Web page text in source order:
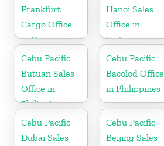
Frankfurt
Cargo Office
in Germany
Hanoi Sales
Office in
Vietnam
Cebu Pacific
Butuan Sales
Office in
Philippine
Cebu Pacific
Bacolod Office
in Philippines
Cebu Pacific
Dubai Sales
Cebu Pacific
Beijing Sales